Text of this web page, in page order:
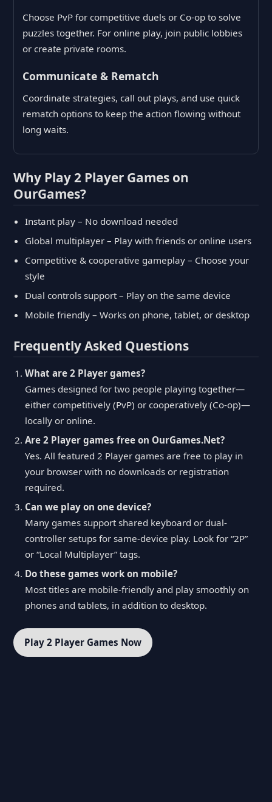
Choose PvP for competitive duels or Co-op to solve
puzzles together. For online play, join public lobbies
or create private rooms.
Communicate & Rematch
Coordinate strategies, call out plays, and use quick
rematch options to keep the action flowing without
long waits.
Why Play 2 Player Games on
OurGames?
Instant play – No download needed
Global multiplayer – Play with friends or online users
Competitive & cooperative gameplay – Choose your
style
Dual controls support – Play on the same device
Mobile friendly – Works on phone, tablet, or desktop
Frequently Asked Questions
What are 2 Player games?
Games designed for two people playing together—
either competitively (PvP) or cooperatively (Co-op)—
locally or online.
Are 2 Player games free on OurGames.Net?
Yes. All featured 2 Player games are free to play in
your browser with no downloads or registration
required.
Can we play on one device?
Many games support shared keyboard or dual-
controller setups for same-device play. Look for “2P”
or “Local Multiplayer” tags.
Do these games work on mobile?
Most titles are mobile-friendly and play smoothly on
phones and tablets, in addition to desktop.
Play 2 Player Games Now